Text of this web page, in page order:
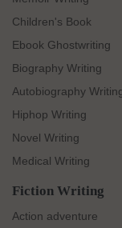
Children's Book
Ebook Ghostwriting
Biography Writing
Autobiography
Hiphop Writing
Novel Writing
Medical Writing
Fiction Writing
Action adventure